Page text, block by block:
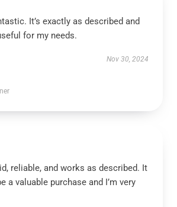
It’s exactly as described and
for my needs.
Nov 30, 2024
reliable, and works as described. It
a valuable purchase and I’m very